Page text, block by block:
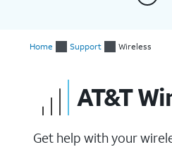
Home Support Wireless
AT&T
Get help with your